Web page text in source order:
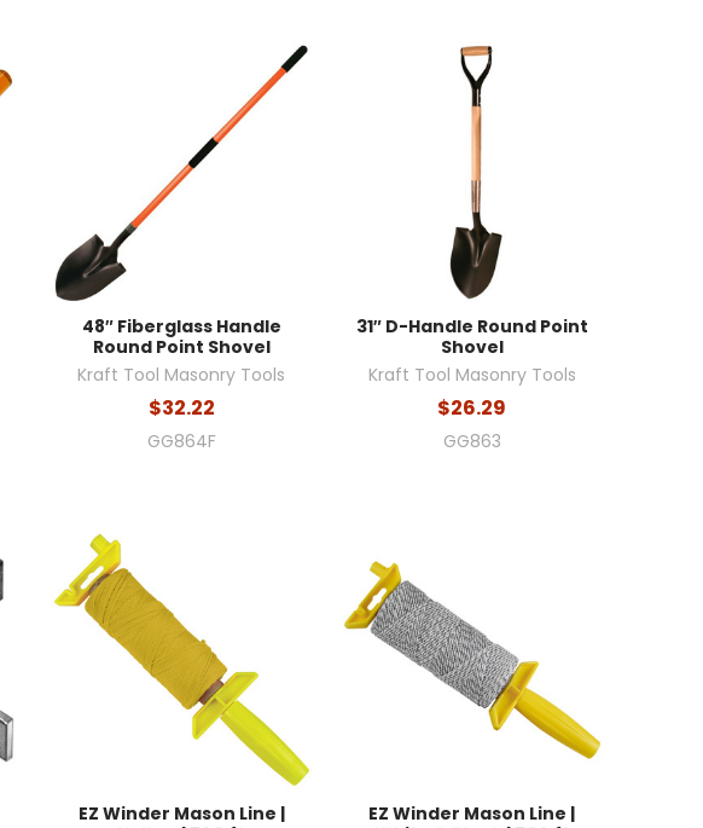
48″ Fiberglass Handle
Round Point Shovel
Kraft Tool Masonry Tools
$32.22
GG864F
31″ D-Handle Round Point
Shovel
Kraft Tool Masonry Tools
$26.29
GG863
EZ Winder Mason Line |
EZ Winder Mason Line |